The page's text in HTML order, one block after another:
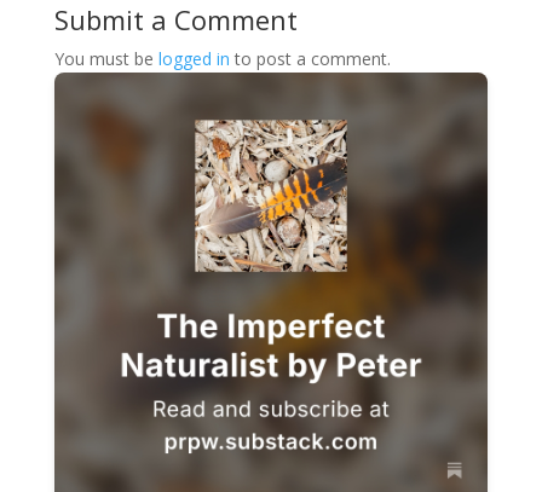
Submit a Comment
You must be logged in to post a comment.